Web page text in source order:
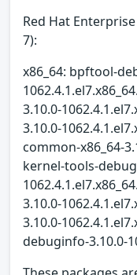
Red Hat
7):
x86_64: bpftool-
3.10.0-
3.10.0-
common-x86_64-
kernel-tools-
3.10.0-
3.10.0-
debuginfo-3.10.0-